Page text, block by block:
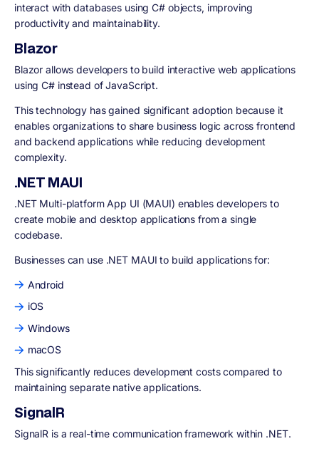
interact with databases using C# objects, improving
productivity and maintainability.
Blazor
Blazor allows developers to build interactive web applications
using C# instead of JavaScript.
This technology has gained significant adoption because it
enables organizations to share business logic across frontend
and backend applications while reducing development
complexity.
.NET MAUI
.NET Multi-platform App UI (MAUI) enables developers to
create mobile and desktop applications from a single
codebase.
Businesses can use .NET MAUI to build applications for:
Android
iOS
Windows
macOS
This significantly reduces development costs compared to
maintaining separate native applications.
SignalR
SignalR is a real-time communication framework within .NET.